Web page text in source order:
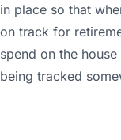
in place so that
on track for
spend on the
being tracked